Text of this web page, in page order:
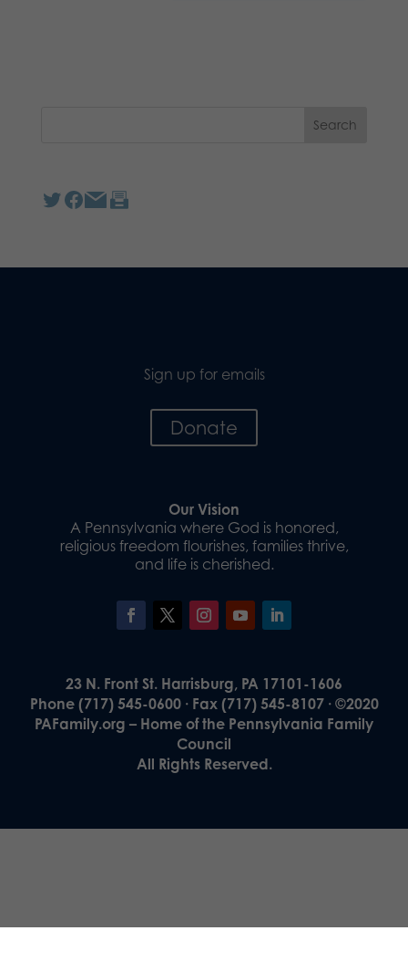
Sign up for emails
Donate
Our Vision
A Pennsylvania where God is honored,
religious freedom flourishes, families thrive,
and life is cherished.
23 N. Front St. Harrisburg, PA 17101-1606
Phone (717) 545-0600 · Fax (717) 545-8107 · ©2020
PAFamily.org – Home of the Pennsylvania Family
Council
All Rights Reserved.